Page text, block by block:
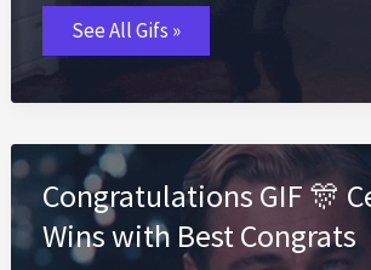
Thanksgiving
GIF
🦃
Turkey
GIFs
2026
See All Gifs »
Congratulations GIF 🎊
Wins with Best Congrats